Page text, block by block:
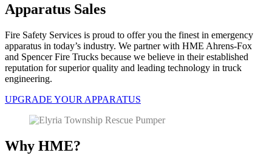
Apparatus Sales
Fire Safety Services is proud to offer you the finest in emergency
apparatus in today’s industry. We partner with HME Ahrens-Fox
and Spencer Fire Trucks because we believe in their established
reputation for superior quality and leading technology in truck
engineering.
UPGRADE YOUR APPARATUS
Why HME?